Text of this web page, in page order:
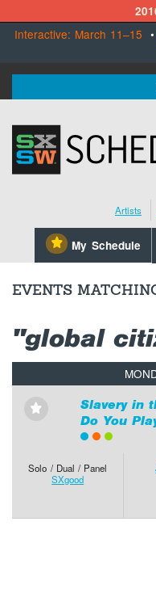
Interactive: March 11–15 •
SXSW.com
Schedule
Register Today
Artists
⋆ My Schedule
EVENTS
"global
⋆
Slavery in
Do You
Solo / Dual / Panel
SXgood